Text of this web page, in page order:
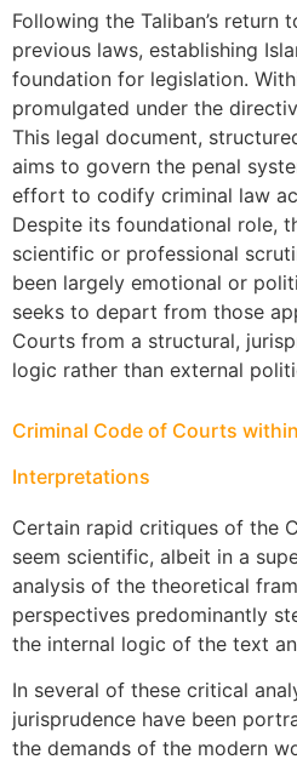
Following the Taliban’s return
previous laws, establishing
foundation for legislation.
promulgated under the
This legal document,
aims to govern the penal
effort to codify criminal law
Despite its foundational role,
scientific or professional
been largely emotional or
seeks to depart from those
Courts from a structural,
logic rather than external
Criminal Code of Courts
Interpretations
Certain rapid critiques of the
seem scientific, albeit in a
analysis of the theoretical
perspectives predominantly
the internal logic of the text
In several of these critical
jurisprudence have been
the demands of the modern